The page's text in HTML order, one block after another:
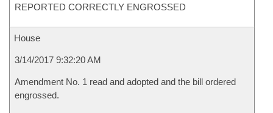
REPORTED CORRECTLY ENGROSSED
House
3/14/2017 9:32:20 AM
Amendment No. 1 read and adopted and the bill ordered
engrossed.